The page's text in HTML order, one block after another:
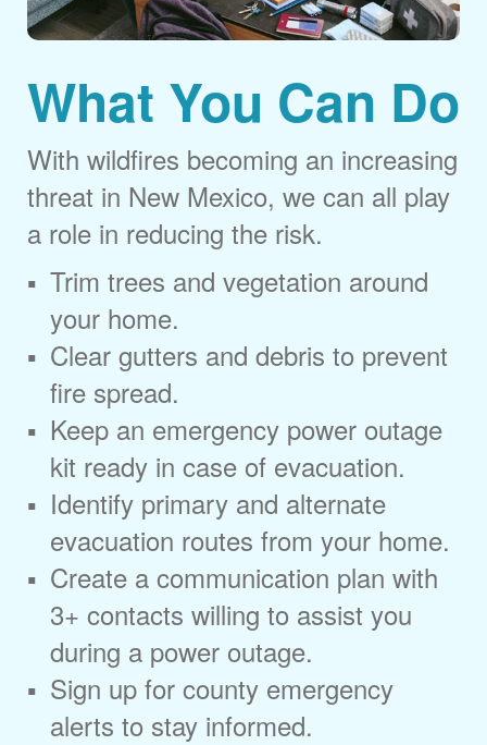
What You Can Do
With wildfires becoming an increasing
threat in New Mexico, we can all play
a role in reducing the risk.
Trim trees and vegetation around
your home.
Clear gutters and debris to prevent
fire spread.
Keep an emergency power outage
kit ready in case of evacuation.
Identify primary and alternate
evacuation routes from your home.
Create a communication plan with
3+ contacts willing to assist you
during a power outage.
Sign up for county emergency
alerts to stay informed.